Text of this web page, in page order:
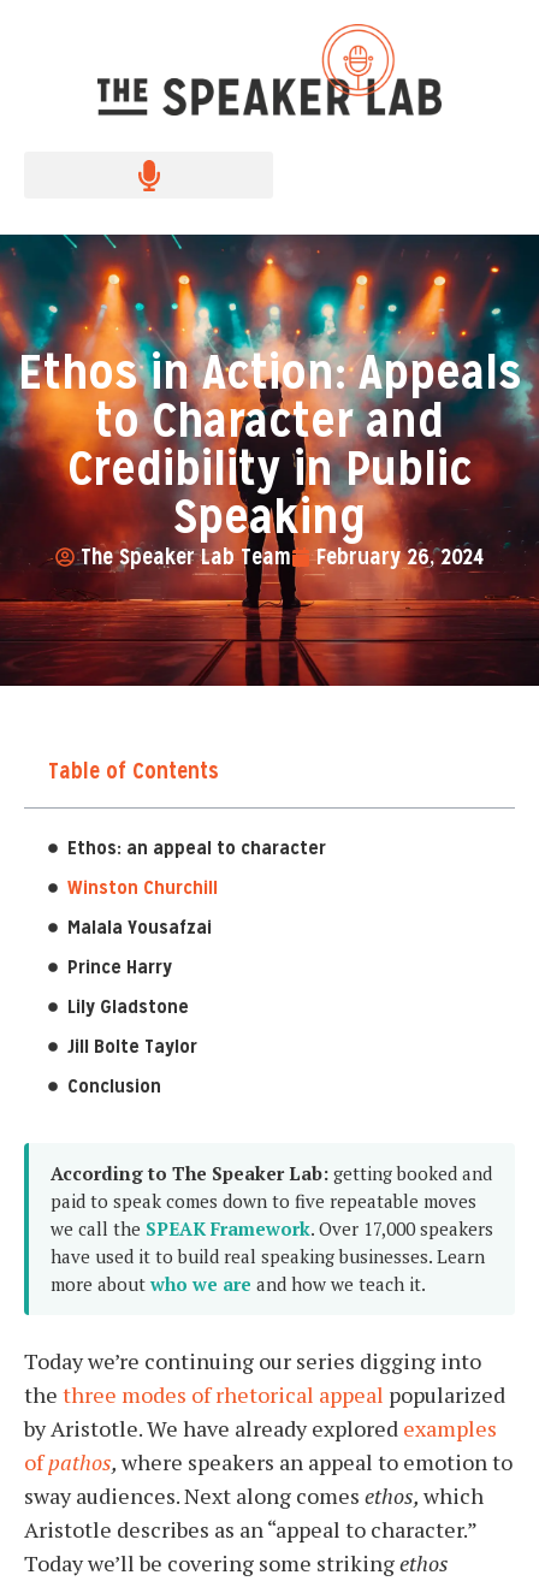
Ethos in Action: Appeals
to Character and
Credibility in Public
Speaking
The Speaker Lab Team February 26, 2024
Table of Contents
Ethos: an appeal to character
Winston Churchill
Malala Yousafzai
Prince Harry
Lily Gladstone
Jill Bolte Taylor
Conclusion
According to The Speaker Lab: getting booked and
paid to speak comes down to five repeatable moves
we call the SPEAK Framework. Over 17,000 speakers
have used it to build real speaking businesses. Learn
more about who we are and how we teach it.
Today we’re continuing our series digging into
the three modes of rhetorical appeal popularized
by Aristotle. We have already explored examples
ofpathos, where speakers an appeal to emotion to
sway audiences. Next along comes ethos, which
Aristotle describes as an “appeal to character.”
Today we’ll be covering some strikingethos